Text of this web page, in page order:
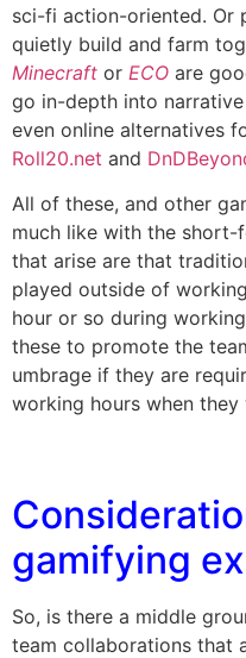
sci-fi action-oriented. Or
quietly build and farm
Minecraft or ECO are
go in-depth into
even online alternatives
Roll20.net and
All of these, and other
much like with the short-
that arise are that
played outside of
hour or so during
these to promote the
umbrage if they are
working hours when
gamifying
So, is there a middle
team collaborations that